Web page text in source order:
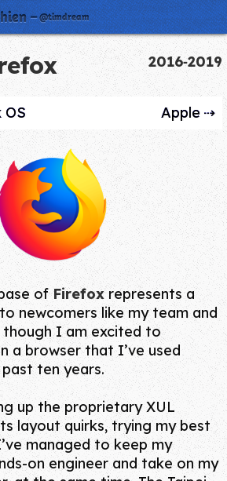
@timdream
2016‑2019
OS Apple
ofFirefoxrepresents a
newcomers like my team and
though I am excited to
a browser that I’ve used
ten years.
upthe proprietary XUL
layout quirks, trying my best
managed to keep my
on engineerand take on my